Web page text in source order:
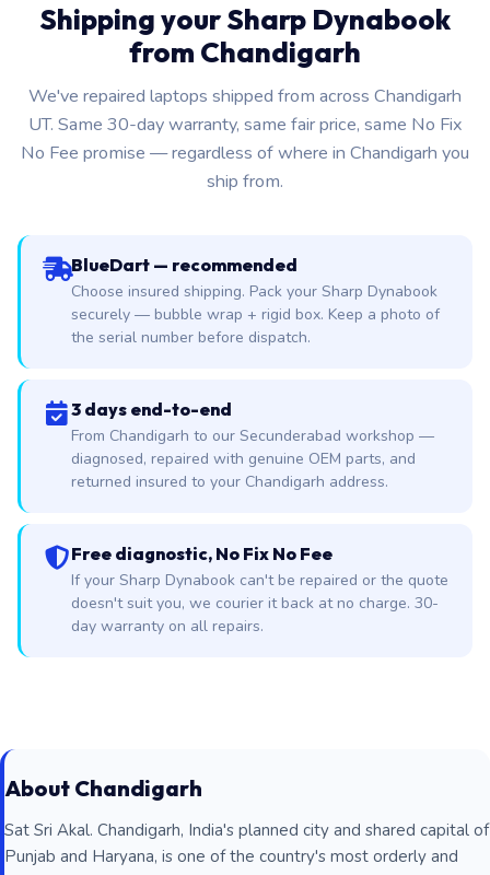
Shipping your Sharp Dynabook
from Chandigarh
We've repaired laptops shipped from across Chandigarh
UT. Same 30-day warranty, same fair price, same No Fix
No Fee promise — regardless of where in Chandigarh you
ship from.
BlueDart — recommended
Choose insured shipping. Pack your Sharp Dynabook
securely — bubble wrap + rigid box. Keep a photo of
the serial number before dispatch.
3 days end-to-end
From Chandigarh to our Secunderabad workshop —
diagnosed, repaired with genuine OEM parts, and
returned insured to your Chandigarh address.
Free diagnostic, No Fix No Fee
If your Sharp Dynabook can't be repaired or the quote
doesn't suit you, we courier it back at no charge. 30-
day warranty on all repairs.
About Chandigarh
Sat Sri Akal. Chandigarh, India's planned city and shared capital of
Punjab and Haryana, is one of the country's most orderly and